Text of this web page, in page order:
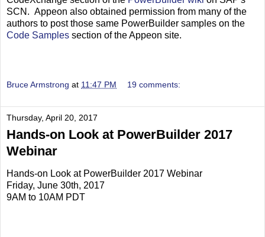
SCN. Appeon also obtained permission from many of the
authors to post those same PowerBuilder samples on the
Code Samples section of the Appeon site.
Bruce Armstrong at 11:47 PM 19 comments:
Thursday, April 20, 2017
Hands-on Look at PowerBuilder 2017
Webinar
Hands-on Look at PowerBuilder 2017 Webinar
Friday, June 30th, 2017
9AM to 10AM PDT